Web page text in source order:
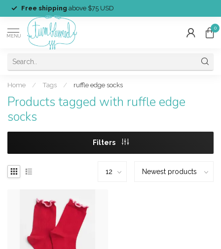
Free shipping above $75 USD
MENU
0
Home / Tags / ruffle edge socks
Products tagged with ruffle edge
socks
Filters